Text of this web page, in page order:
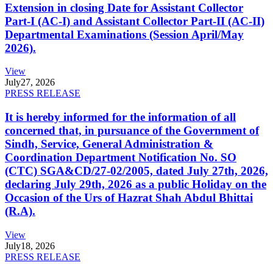
Extension in closing Date for Assistant Collector
Part-I (AC-I) and Assistant Collector Part-II (AC-II)
Departmental Examinations (Session April/May
2026).
View
July27, 2026
PRESS RELEASE
It is hereby informed for the information of all
concerned that, in pursuance of the Government of
Sindh, Service, General Administration &
Coordination Department Notification No. SO
(CTC) SGA&CD/27-02/2005, dated July 27th, 2026,
declaring July 29th, 2026 as a public Holiday on the
Occasion of the Urs of Hazrat Shah Abdul Bhittai
(R.A).
View
July18, 2026
PRESS RELEASE